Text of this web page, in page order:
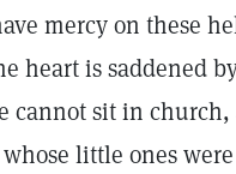
mercy on these
heart is saddened
cannot sit in
little ones